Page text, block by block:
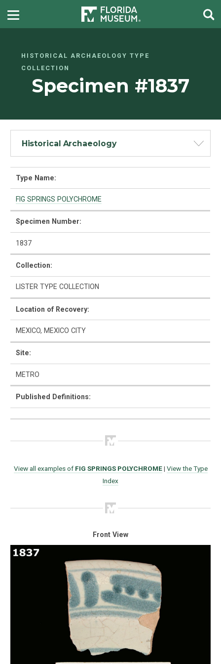
HISTORICAL ARCHAEOLOGY TYPE
COLLECTION
Specimen #1837
Historical Archaeology
How to Use
Intro to Ceramics
Search & Browse
Glossary
About the Ceramic Type Collection
Type Name:
FIG SPRINGS POLYCHROME
Specimen Number:
1837
Collection:
LISTER TYPE COLLECTION
Location of Recovery:
MEXICO, MEXICO CITY
Site:
METRO
Published Definitions:
View all examples of FIG SPRINGS POLYCHROME| View the Type
Index
Front View